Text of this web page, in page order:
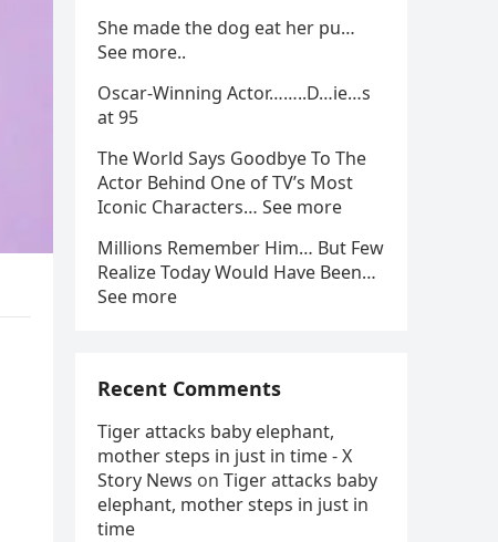
She made the dog eat her pu…
See more..
Oscar-Winning Actor……..D…ie…s
at 95
The World Says Goodbye To The
Actor Behind One of TV’s Most
Iconic Characters… See more
Millions Remember Him… But Few
Realize Today Would Have Been…
See more
Recent Comments
Tiger attacks baby elephant,
mother steps in just in time - X
Story News on Tiger attacks baby
elephant, mother steps in just in
time